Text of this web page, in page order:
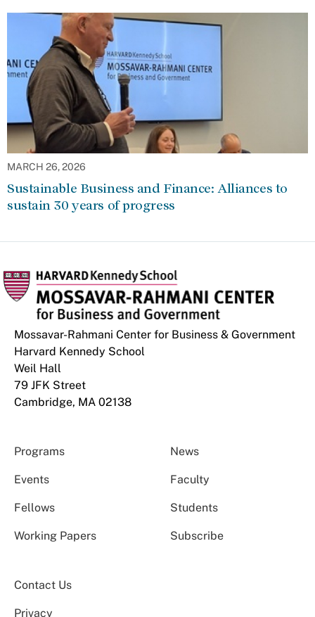
MARCH 26, 2026
Sustainable Business and Finance: Alliances to
sustain 30 years of progress
Mossavar-Rahmani Center for Business & Government
Harvard Kennedy School
Weil Hall
79 JFK Street
Cambridge, MA 02138
Programs News
Events Faculty
Fellows Students
Working Papers Subscribe
Contact Us
Privacy